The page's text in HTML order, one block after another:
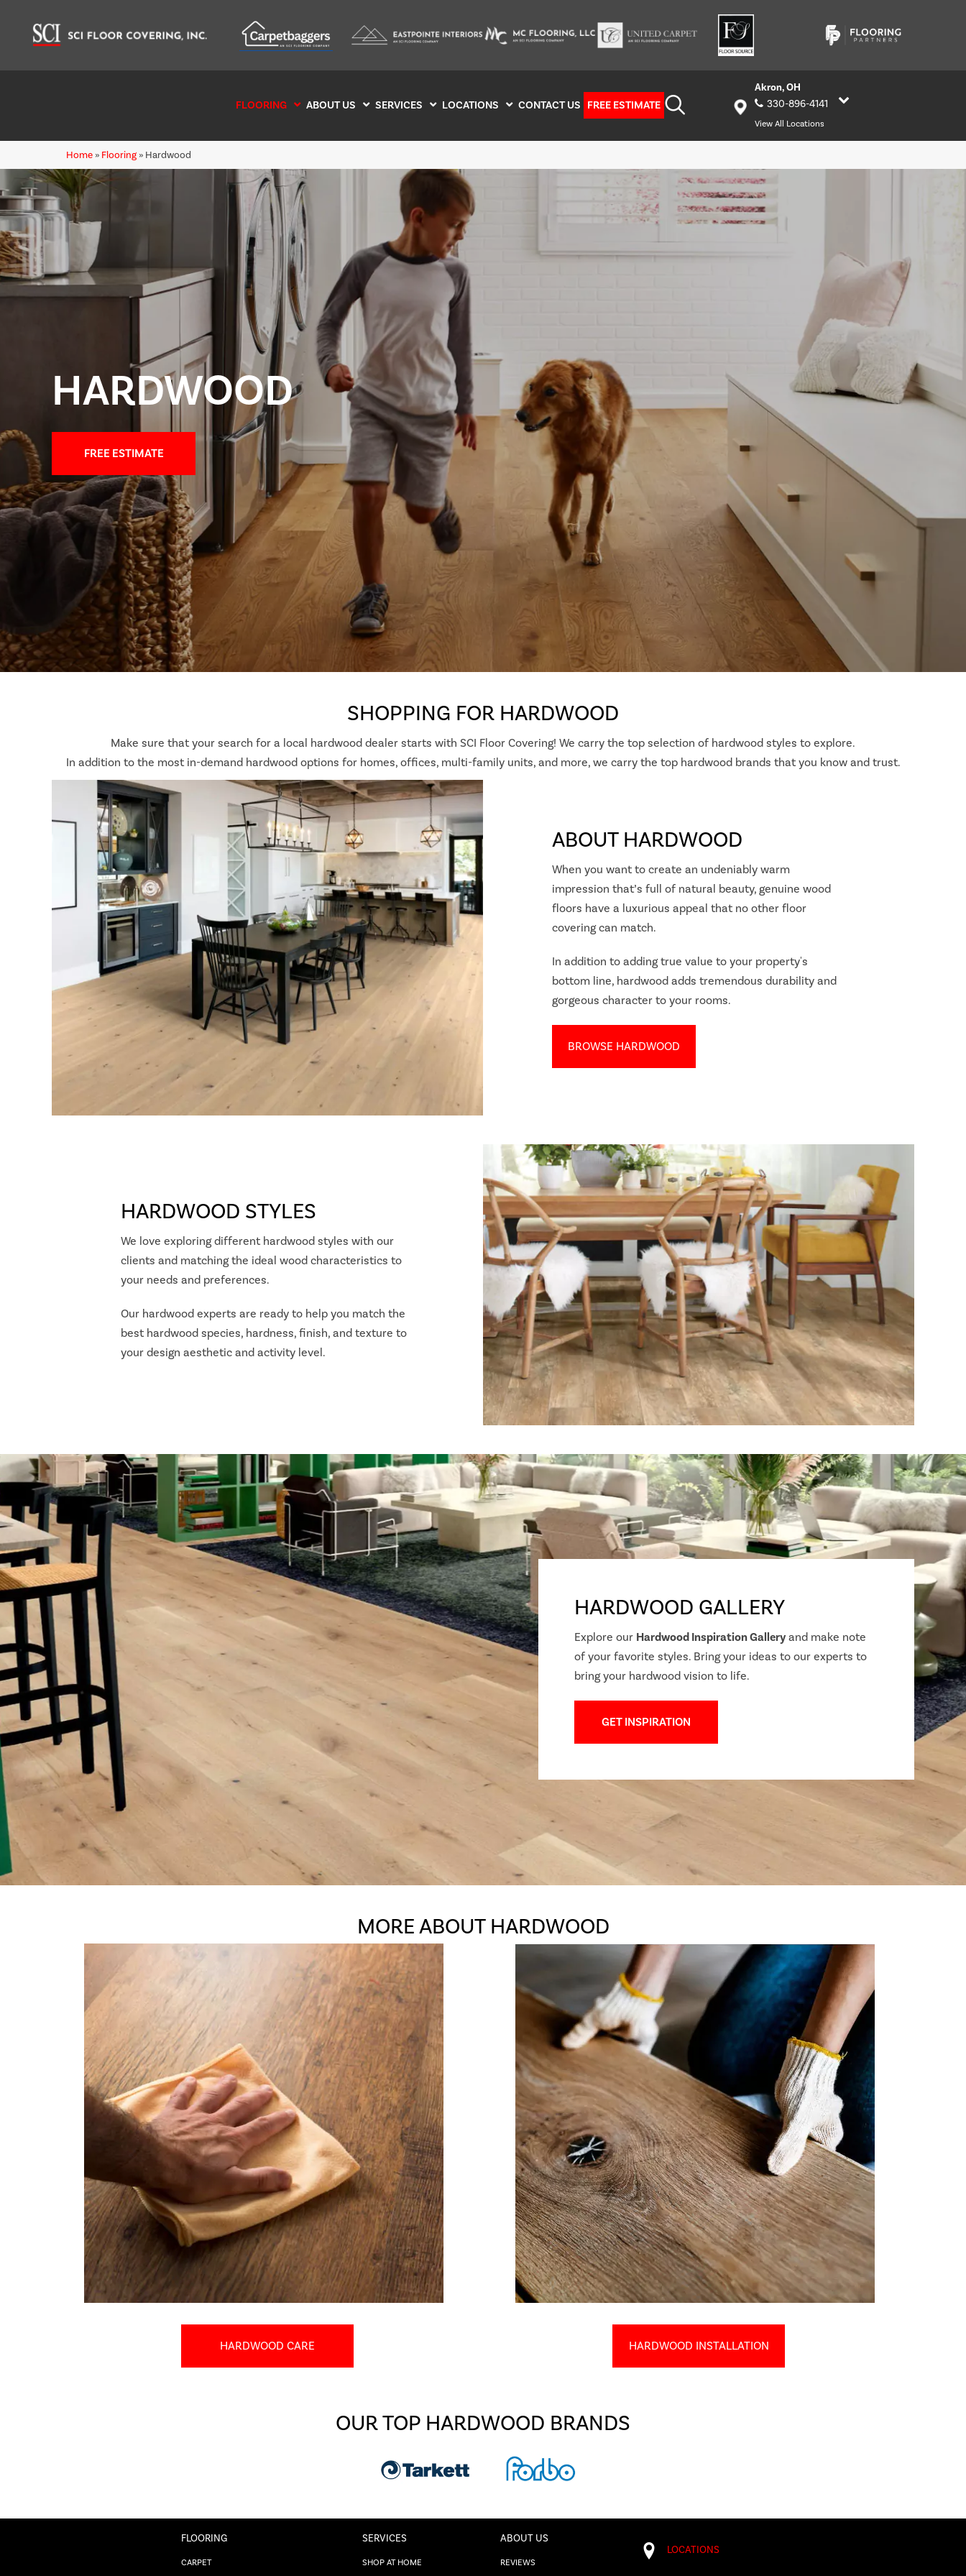
FLOORING ABOUT US SERVICES LOCATIONS CONTACT US FREE ESTIMATE
Akron, OH
330-896-4141
View All Locations
Home » Flooring » Hardwood
HARDWOOD
FREE ESTIMATE
SHOPPING FOR HARDWOOD
Make sure that your search for a local hardwood dealer starts with SCI Floor Covering! We carry the top selection of hardwood styles to explore.
In addition to the most in-demand hardwood options for homes, offices, multi-family units, and more, we carry the top hardwood brands that you know and trust.
ABOUT HARDWOOD
When you want to create an undeniably warm
impression that’s full of natural beauty, genuine wood
floors have a luxurious appeal that no other floor
covering can match.
In addition to adding true value to your property's
bottom line, hardwood adds tremendous durability and
gorgeous character to your rooms.
BROWSE HARDWOOD
HARDWOOD STYLES
We love exploring different hardwood styles with our
clients and matching the ideal wood characteristics to
your needs and preferences.
Our hardwood experts are ready to help you match the
best hardwood species, hardness, finish, and texture to
your design aesthetic and activity level.
HARDWOOD GALLERY
Explore our Hardwood Inspiration Gallery and make note
of your favorite styles. Bring your ideas to our experts to
bring your hardwood vision to life.
GET INSPIRATION
MORE ABOUT HARDWOOD
HARDWOOD CARE HARDWOOD INSTALLATION
OUR TOP HARDWOOD BRANDS
FLOORING
CARPET
SERVICES
SHOP AT HOME
ABOUT US
REVIEWS
LOCATIONS